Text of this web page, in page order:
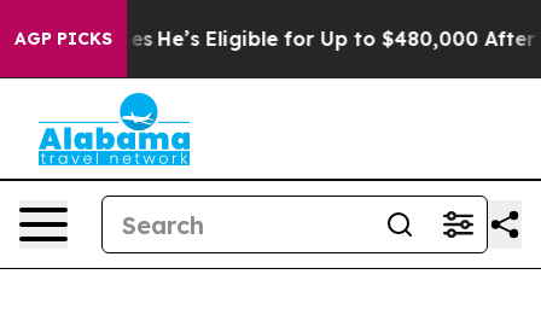
AGP PICKS
He’s Eligible for Up to $480,000 After Being